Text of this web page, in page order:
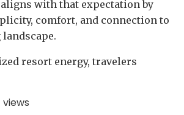
with that expectation by
comfort, and connection to
resort energy, travelers